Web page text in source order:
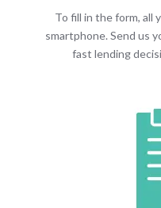
To fill in the form, all
smartphone. Send us
fast lending